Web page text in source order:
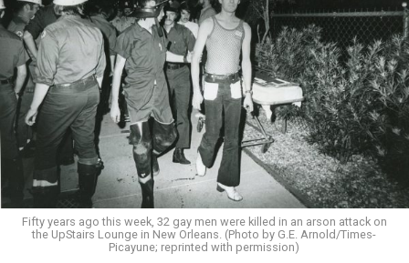
Fifty years ago this week, 32 gay men were killed in an arson attack on
the UpStairs Lounge in New Orleans. (Photo by G.E. Arnold/Times-
Picayune; reprinted with permission)